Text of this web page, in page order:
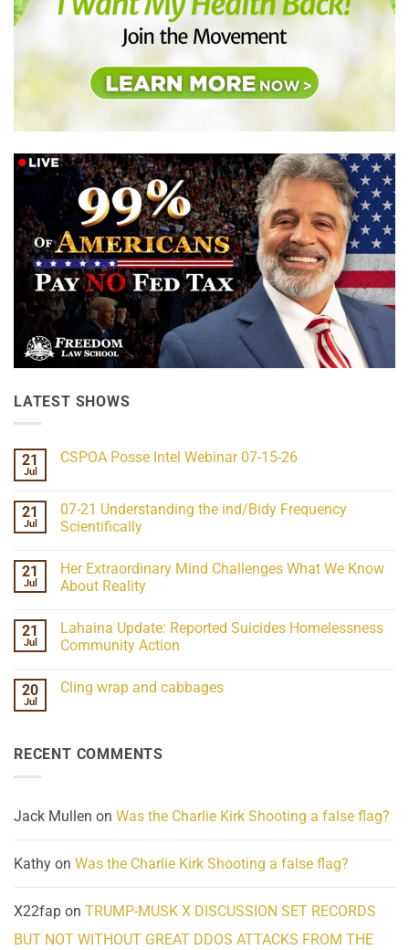
LATEST SHOWS
21
Jul
CSPOA Posse Intel Webinar 07-15-26
CSPOA
Posse
Intel
15-
26
21
Jul
07-21 Understanding the ind/Bidy Frequency
Scientifically
on
07-
21
ind/Bidy
Frequency
Scientifically
21
Jul
Her Extraordinary Mind Challenges What We Know
About Reality
Her
Extraordinary
What
21
Jul
Lahaina Update: Reported Suicides Homelessness
Community Action
on
Homelessness
Community
20
Jul
Cling wrap and cabbages
wrap
RECENT COMMENTS
Jack Mullen on Was the Charlie Kirk Shooting a false flag?
Kathy on Was the Charlie Kirk Shooting a false flag?
X22fap on TRUMP-MUSK X DISCUSSION SET RECORDS
BUT NOT WITHOUT GREAT DDOS ATTACKS FROM THE